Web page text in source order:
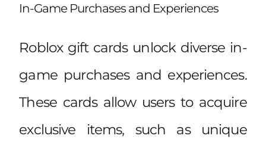
In-Game Purchases and Experiences
Roblox gift cards unlock diverse in-
game purchases and experiences.
These cards allow users to acquire
exclusive items, such as unique